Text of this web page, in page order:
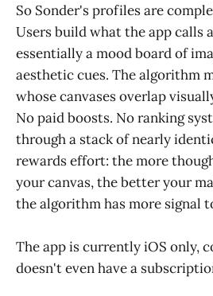
So Sonder's profiles are
Users build what the app calls
essentially a mood board of
aesthetic cues. The algorithm
whose canvases overlap
No paid boosts. No ranking
through a stack of nearly
rewards effort: the more
your canvas, the better your
the algorithm has more signal
The app is currently iOS only,
doesn't even have a